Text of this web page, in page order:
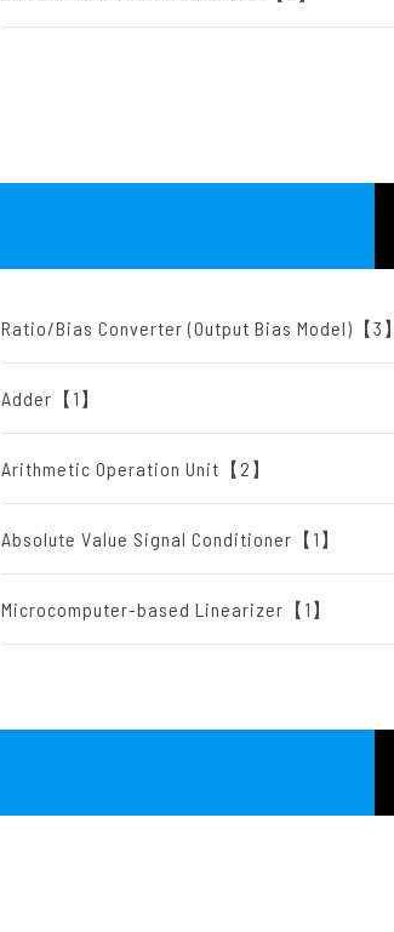
Ratio/Bias Converter (Output Bias Model)【3】
Adder【1】
Arithmetic Operation Unit【2】
Absolute Value Signal Conditioner【1】
Microcomputer-based Linearizer【1】